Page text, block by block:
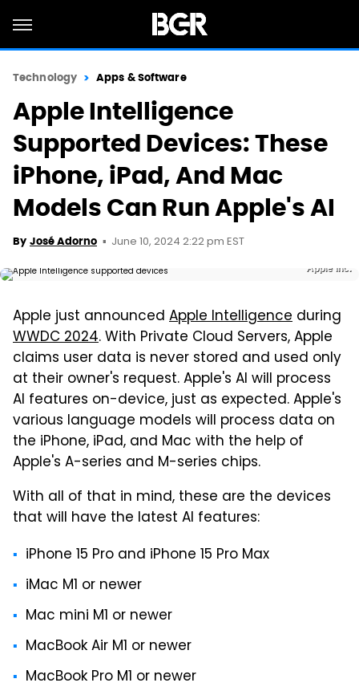
Technology Apps & Software
Apple Intelligence
Supported Devices: These
iPhone, iPad, And Mac
Models Can Run Apple's AI
By José Adorno June 10, 2024 2:22 pm EST
Apple Inc.
Apple just announced Apple Intelligence during
WWDC 2024. With Private Cloud Servers, Apple
claims user data is never stored and used only
at their owner's request. Apple's AI will process
AI features on-device, just as expected. Apple's
various language models will process data on
the iPhone, iPad, and Mac with the help of
Apple's A-series and M-series chips.
With all of that in mind, these are the devices
that will have the latest AI features:
iPhone 15 Pro and iPhone 15 Pro Max
iMac M1 or newer
Mac mini M1 or newer
MacBook Air M1 or newer
MacBook Pro M1 or newer